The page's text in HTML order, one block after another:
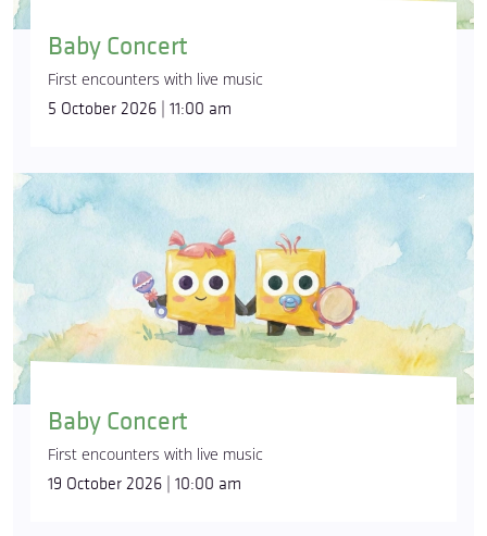
Baby Concert
First encounters with live music
5 October 2026 | 11:00 am
Baby Concert
First encounters with live music
19 October 2026 | 10:00 am